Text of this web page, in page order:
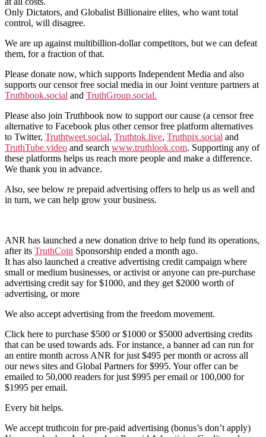
Only Dictators, and Globalist Billionaire elites, who want total
control, will disagree.
We are up against multibillion-dollar competitors, but we can defeat
them, for a fraction of that.
Please donate now, which supports Independent Media and also
supports our censor free social media in our Joint venture partners at
Truthbook.social and TruthGroup.social.
Please also join Truthbook now to support our cause (a censor free
alternative to Facebook plus other censor free platform alternatives
to Twitter, Truthtweet.social, Truthtok.live, Truthpix.social and
TruthTube.video and search www.truthlook.com. Supporting any of
these platforms helps us reach more people and make a difference.
We thank you in advance.
Also, see below re prepaid advertising offers to help us as well and
in turn, we can help grow your business.
ANR has launched a new donation drive to help fund its operations,
after its TruthCoin Sponsorship ended a month ago.
It has also launched a creative advertising credit campaign where
small or medium businesses, or activist or anyone can pre-purchase
advertising credit say for $1000, and they get $2000 worth of
advertising, or more
We also accept advertising from the freedom movement.
Click here to purchase $500 or $1000 or $5000 advertising credits
that can be used towards ads. For instance, a banner ad can run for
an entire month across ANR for just $495 per month or across all
our news sites and Global Partners for $995. Your offer can be
emailed to 50,000 readers for just $995 per email or 100,000 for
$1995 per email.
Every bit helps.
We accept truthcoin for pre-paid advertising (bonus’s don’t apply)